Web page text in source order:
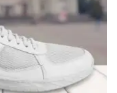
may
be
chosen
on
the
product